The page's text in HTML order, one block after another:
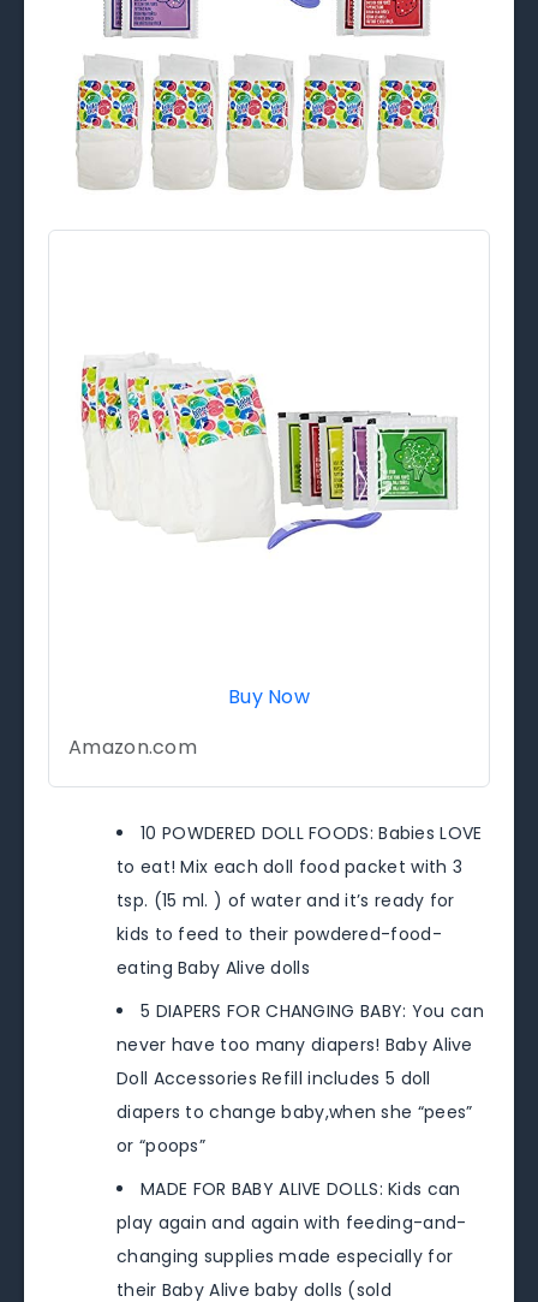
Buy Now
Amazon.com
10 POWDERED DOLL FOODS: Babies LOVE
to eat! Mix each doll food packet with 3
tsp. (15 ml. ) of water and it’s ready for
kids to feed to their powdered-food-
eating Baby Alive dolls
5 DIAPERS FOR CHANGING BABY: You can
never have too many diapers! Baby Alive
Doll Accessories Refill includes 5 doll
diapers to change baby,when she “pees”
or “poops”
MADE FOR BABY ALIVE DOLLS: Kids can
play again and again with feeding-and-
changing supplies made especially for
their Baby Alive baby dolls (sold